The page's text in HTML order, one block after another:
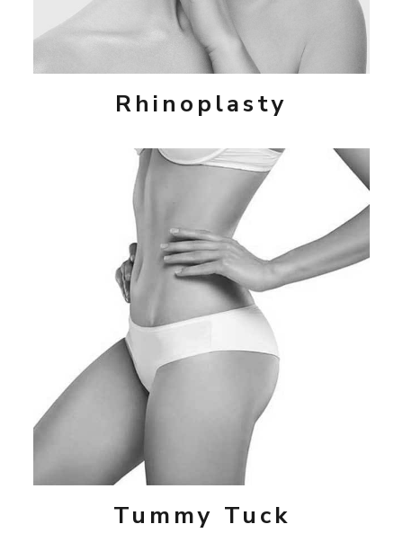
Rhinoplasty
Tummy Tuck